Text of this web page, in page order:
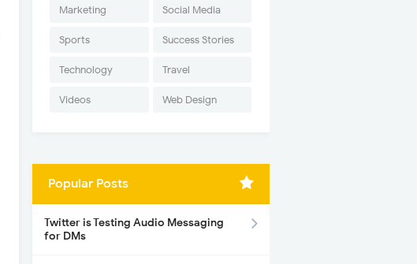
Marketing Social Media
Sports Success Stories
Technology Travel
Videos Web Design
Popular Posts
Twitter is Testing Audio Messaging
for DMs